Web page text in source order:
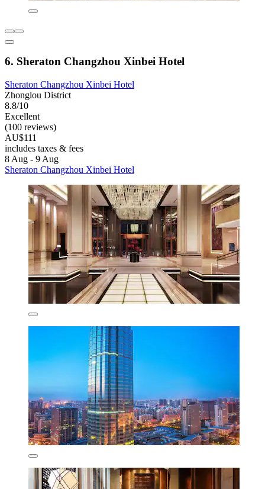
6. Sheraton Changzhou Xinbei Hotel
Sheraton Changzhou Xinbei Hotel
Zhonglou District
8.8/10
Excellent
(100 reviews)
AU$111
includes taxes & fees
8 Aug - 9 Aug
Sheraton Changzhou Xinbei Hotel